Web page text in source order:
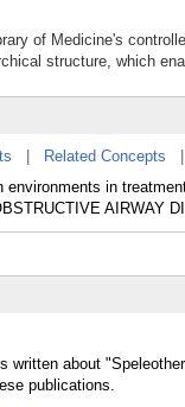
of Medicine's
structure, which
Related Concepts
in
AIRWAY
written about
publications.